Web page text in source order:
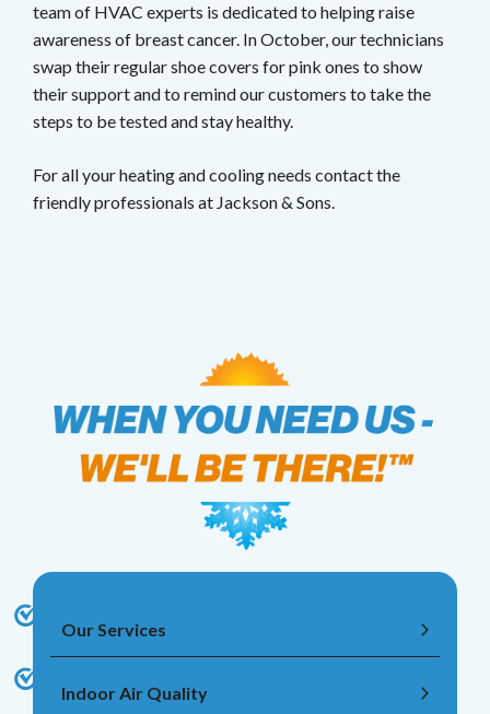
team of HVAC experts is dedicated to helping raise
awareness of breast cancer. In October, our technicians
swap their regular shoe covers for pink ones to show
their support and to remind our customers to take the
steps to be tested and stay healthy.
For all your heating and cooling needs contact the
friendly professionals at Jackson & Sons.
Our Services
Indoor Air Quality